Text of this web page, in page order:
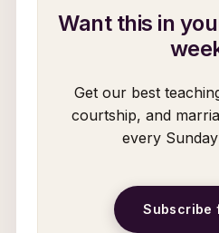
Want this in
Get our best
courtship, and
every
Subscribe